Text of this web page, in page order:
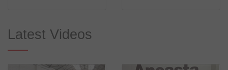
Latest Videos